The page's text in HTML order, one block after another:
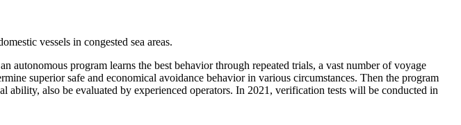
vessels in congested sea areas.
program learns the best behavior through repeated trials, a vast number of voyage
superior safe and economical avoidance behavior in various circumstances. Then the program
ability, also be evaluated by experienced operators. In 2021, verification tests will be conducted in